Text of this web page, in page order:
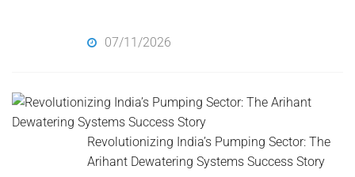
07/11/2026
Revolutionizing India’s Pumping Sector: The
Arihant Dewatering Systems Success Story